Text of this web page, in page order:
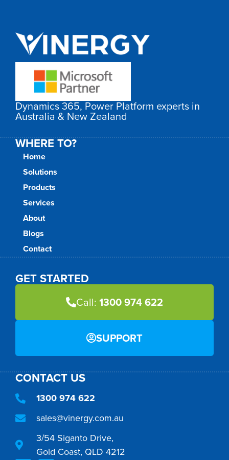
Dynamics 365, Power Platform experts in
Australia & New Zealand
WHERE TO?
Home
Solutions
Products
Services
About
Blogs
Contact
GET STARTED
Call: 1300 974 622
SUPPORT
CONTACT US
1300 974 622
sales@vinergy.com.au
3/54 Siganto Drive,
Gold Coast, QLD 4212